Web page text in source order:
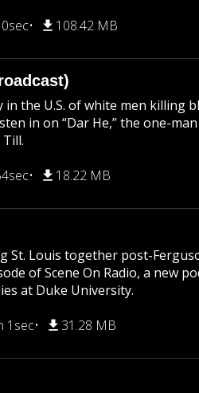
108.42 MB
the U.S. of white men killing
in on “Dar He,” the one-
18.22 MB
St. Louis together post-
of Scene On Radio, a new
at Duke University.
1sec 31.28 MB